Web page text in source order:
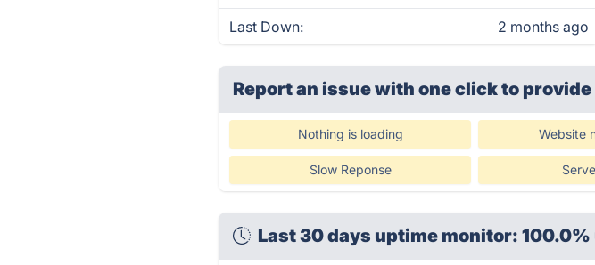
Last Down: 2 months ago
Report an issue with one clickto
Nothing is loading Website
Slow Reponse
Last 30 days uptime monitor: 100.0%